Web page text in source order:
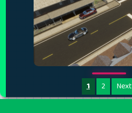
1 2 Next